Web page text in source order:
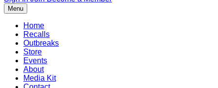
Menu
Home
Recalls
Outbreaks
Store
Events
About
Media Kit